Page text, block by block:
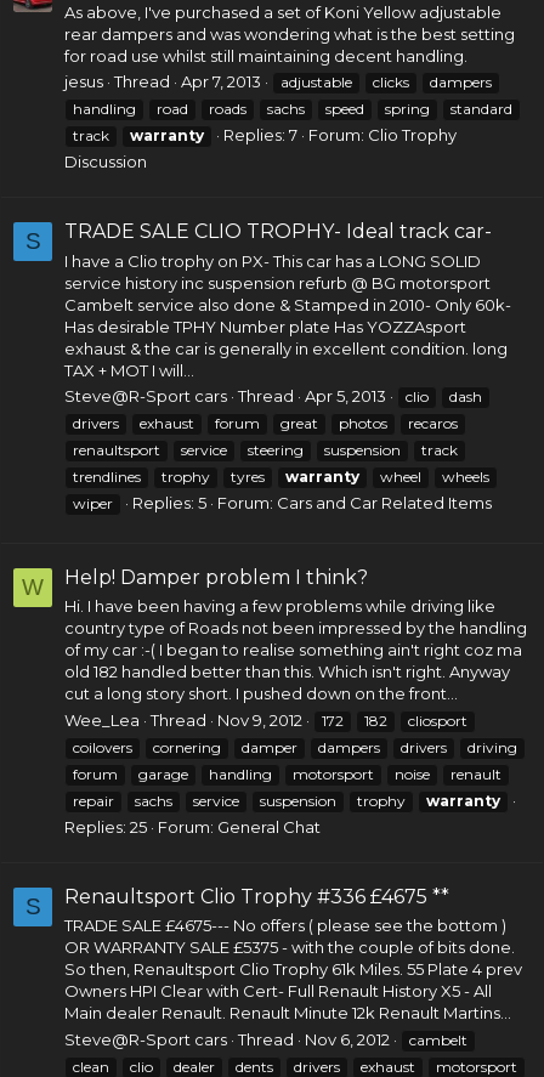
As above, I've purchased a set of Koni Yellow adjustable
rear dampers and was wondering what is the best setting
for road use whilst still maintaining decent handling.
jesus Thread Apr 7, 2013 adjustable clicks
dampers
handling
road roads sachs speed spring
standard
track
warranty Replies: 7 Forum: Clio Trophy
Discussion
S TRADE SALE CLIO TROPHY- Ideal track car-
I have a Clio trophy on PX- This car has a LONG SOLID
service history inc suspension refurb @ BG motorsport
Cambelt service also done & Stamped in 2010- Only 60k-
Has desirable TPHY Number plate Has YOZZAsport
exhaust & the car is generally in excellent condition. long
TAX + MOT I will...
Steve@R-Sport cars Thread Apr 5, 2013 clio
dash
drivers
exhaust forum great photos
recaros
renaultsport
service steering suspension
track
trendlines
trophy tyres warranty wheel
wheels
wiper
Replies: 5 Forum: Cars and Car Related Items
W Help! Damper problem I think?
Hi. I have been having a few problems while driving like
country type of Roads not been impressed by the handling
of my car :-( I began to realise something ain't right coz ma
old 182 handled better than this. Which isn't right. Anyway
cut a long story short. I pushed down on the front...
Wee_Lea
Thread Nov 9, 2012 172 182
cliosport
coilovers
cornering damper dampers drivers
driving
forum
garage handling motorsport noise
renault
repair
sachs service suspension trophy warranty
Replies: 25 Forum: General Chat
S Renaultsport Clio Trophy #336 £4675 **
TRADE SALE £4675--- No offers ( please see the bottom )
OR WARRANTY SALE £5375 - with the couple of bits done.
So then, Renaultsport Clio Trophy 61k Miles. 55 Plate 4 prev
Owners HPI Clear with Cert- Full Renault History X5 - All
Main dealer Renault. Renault Minute 12k Renault Martins...
Steve@R-Sport cars Thread Nov 6, 2012
cambelt
clean
clio dealer dents drivers exhaust
motorsport